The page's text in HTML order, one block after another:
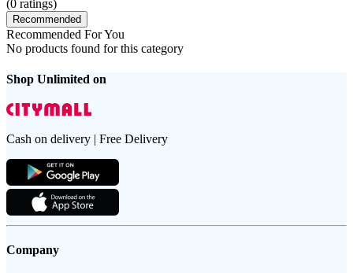
(0 ratings)
Recommended
Recommended For You
No products found for this category
Shop Unlimited on
Cash on delivery | Free Delivery
Company